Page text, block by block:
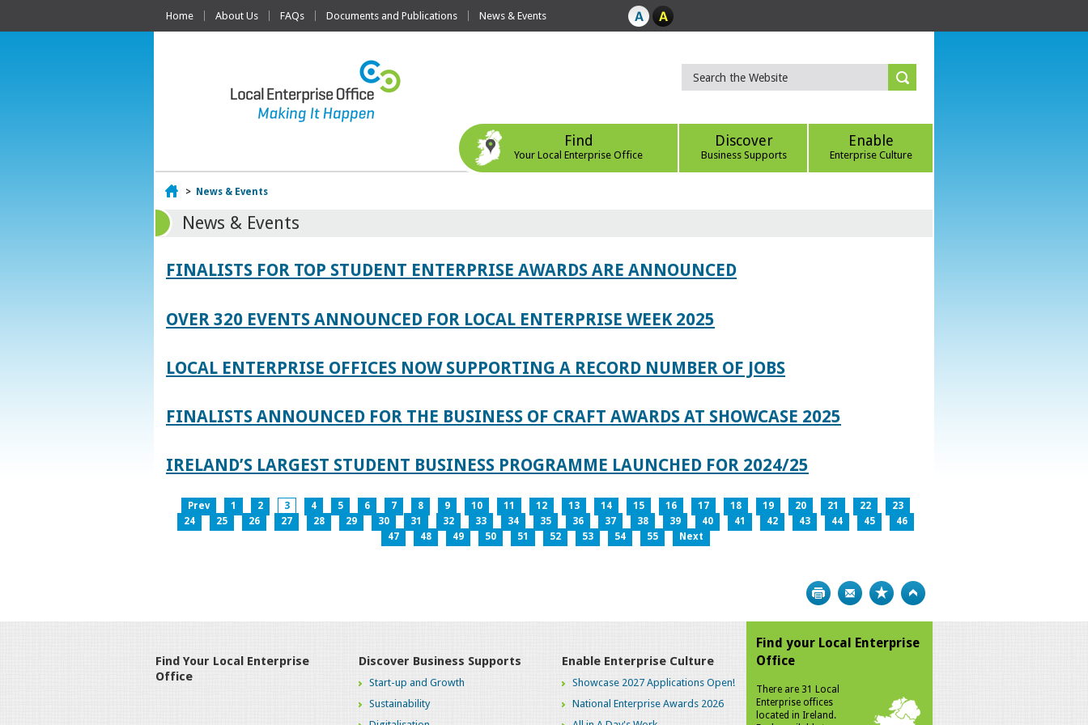
Home About Us FAQs Documents and Publications News & Events
Find
Your Local Enterprise Office
Discover
Business Supports
Enable
Enterprise Culture
Home
> News & Events
News & Events
FINALISTS FOR TOP STUDENT ENTERPRISE AWARDS ARE ANNOUNCED
OVER 320 EVENTS ANNOUNCED FOR LOCAL ENTERPRISE WEEK 2025
LOCAL ENTERPRISE OFFICES NOW SUPPORTING A RECORD NUMBER OF JOBS
FINALISTS ANNOUNCED FOR THE BUSINESS OF CRAFT AWARDS AT SHOWCASE 2025
IRELAND’S LARGEST STUDENT BUSINESS PROGRAMME LAUNCHED FOR 2024/25
Prev 1 2 3 4 5 6 7 8 9 10 11 12 13 14 15 16 17 18 19 20 21 22
23
24
25 26 27 28 29 30 31 32 33 34 35 36 37 38 39 40 41 42 43 44 45
46
47
48 49 50 51 52 53 54 55 Next
Print Bookmark
Find Your Local Enterprise
Office
Discover Business Supports
Start-up and Growth
Sustainability
Enable Enterprise Culture
Showcase 2027 Applications Open!
National Enterprise Awards 2026
Find your Local Enterprise
Office
There are 31 Local
Enterprise offices
located in Ireland.